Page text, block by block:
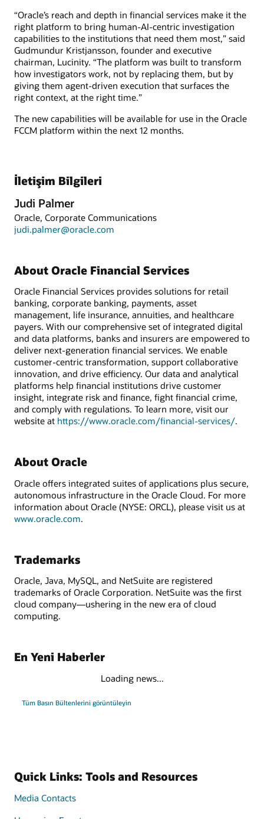
“Oracle’s reach and depth in financial services make it the
right platform to bring human-AI-centric investigation
capabilities to the institutions that need them most,” said
Gudmundur Kristjansson, founder and executive
chairman, Lucinity. “The platform was built to transform
how investigators work, not by replacing them, but by
giving them agent-driven execution that surfaces the
right context, at the right time.”
The new capabilities will be available for use in the Oracle
FCCM platform within the next 12 months.
İletişim Bilgileri
Judi Palmer
Oracle, Corporate Communications
judi.palmer@oracle.com
About Oracle Financial Services
Oracle Financial Services provides solutions for retail
banking, corporate banking, payments, asset
management, life insurance, annuities, and healthcare
payers. With our comprehensive set of integrated digital
and data platforms, banks and insurers are empowered to
deliver next-generation financial services. We enable
customer-centric transformation, support collaborative
innovation, and drive efficiency. Our data and analytical
platforms help financial institutions drive customer
insight, integrate risk and finance, fight financial crime,
and comply with regulations. To learn more, visit our
website at https://www.oracle.com/financial-services/.
About Oracle
Oracle offers integrated suites of applications plus secure,
autonomous infrastructure in the Oracle Cloud. For more
information about Oracle (NYSE: ORCL), please visit us at
www.oracle.com.
Trademarks
Oracle, Java, MySQL, and NetSuite are registered
trademarks of Oracle Corporation. NetSuite was the first
cloud company—ushering in the new era of cloud
computing.
En Yeni Haberler
Loading news...
Tüm Basın Bültenlerini görüntüleyin
Quick Links: Tools and Resources
Media Contacts